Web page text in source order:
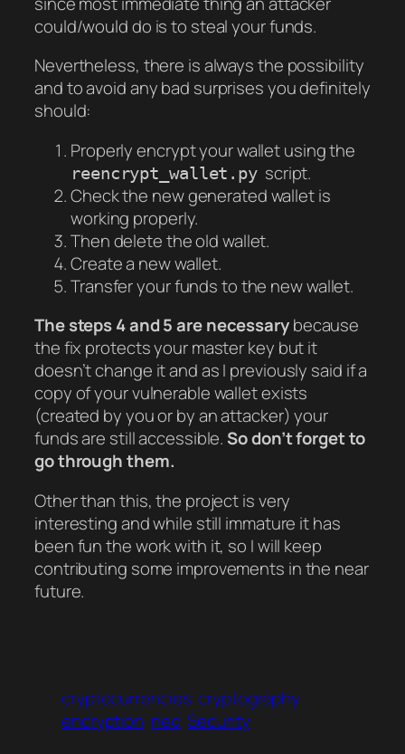
could/would do is to steal your funds.
Nevertheless, there is always the possibility
and to avoid any bad surprises you definitely
should:
Properly encrypt your wallet using the
reencrypt_wallet.py script.
Check the new generated wallet is
working properly.
Then delete the old wallet.
Create a new wallet.
Transfer your funds to the new wallet.
The steps 4 and 5 are necessarybecause
the fix protects your master key but it
doesn’t change it and as I previously said if a
copy of your vulnerable wallet exists
(created by you or by an attacker) your
funds are still accessible.So don’t forget to
go through them.
Other than this, the project is very
interesting and while still immature it has
been fun the work with it, so I will keep
contributing some improvements in the near
future.
cryptocurrencies cryptography
encryption neo Security